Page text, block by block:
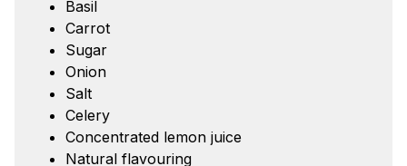
Basil
Carrot
Sugar
Onion
Salt
Celery
Concentrated lemon juice
Natural flavouring